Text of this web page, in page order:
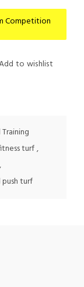
Competition
to wishlist
turf,
,
push turf